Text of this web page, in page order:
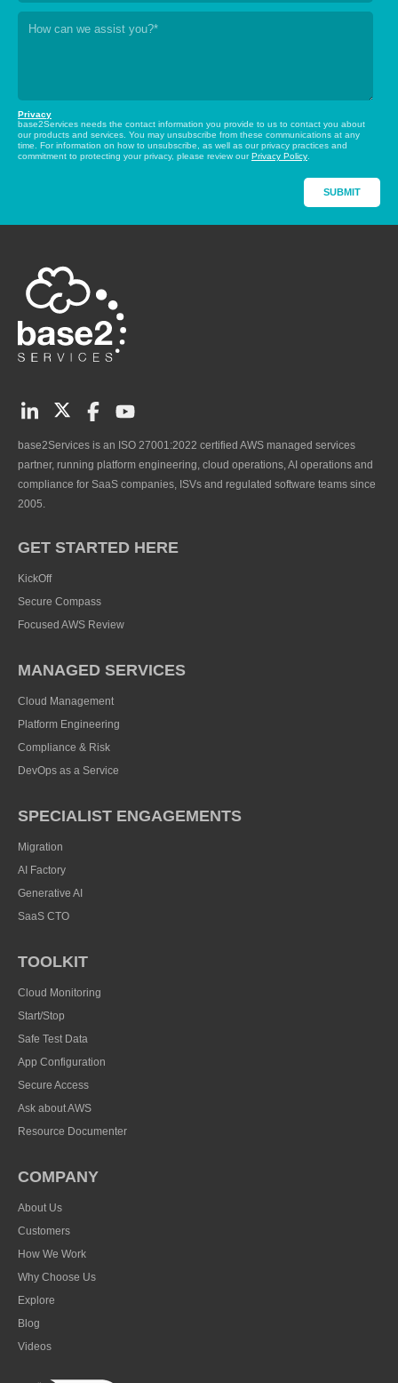
Privacy
base2Services needs the contact information you provide to us to contact you about
our products and services. You may unsubscribe from these communications at any
time. For information on how to unsubscribe, as well as our privacy practices and
commitment to protecting your privacy, please review ourPrivacy Policy.
base2Services is an ISO 27001:2022 certified AWS managed services
partner, running platform engineering, cloud operations, AI operations and
compliance for SaaS companies, ISVs and regulated software teams since
2005.
GET STARTED HERE
KickOff
Secure Compass
Focused AWS Review
MANAGED SERVICES
Cloud Management
Platform Engineering
Compliance & Risk
DevOps as a Service
SPECIALIST ENGAGEMENTS
Migration
AI Factory
Generative AI
SaaS CTO
TOOLKIT
Cloud Monitoring
Start/Stop
Safe Test Data
App Configuration
Secure Access
Ask about AWS
Resource Documenter
COMPANY
About Us
Customers
How We Work
Why Choose Us
Explore
Blog
Videos